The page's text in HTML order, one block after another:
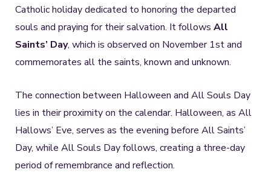
Catholic holiday dedicated to honoring the departed
souls and praying for their salvation. It follows All
Saints’ Day, which is observed on November 1st and
commemorates all the saints, known and unknown.
The connection between Halloween and All Souls Day
lies in their proximity on the calendar. Halloween, as All
Hallows’ Eve, serves as the evening before All Saints’
Day, while All Souls Day follows, creating a three-day
period of remembrance and reflection.